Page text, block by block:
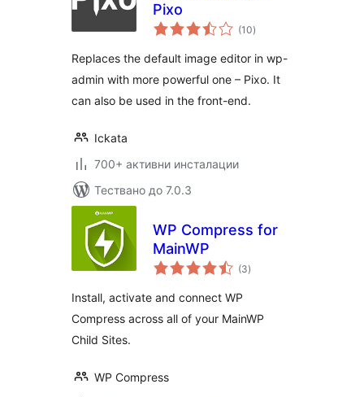
Pixo
(10общо
оценки
)
Replaces the default image editor in wp-
admin with more powerful one – Pixo. It
can also be used in the front-end.
Ickata
700+ активни инсталации
Тествано до 7.0.3
WP Compress for
MainWP
(3общо
оценки
)
Install, activate and connect WP
Compress across all of your MainWP
Child Sites.
WP Compress